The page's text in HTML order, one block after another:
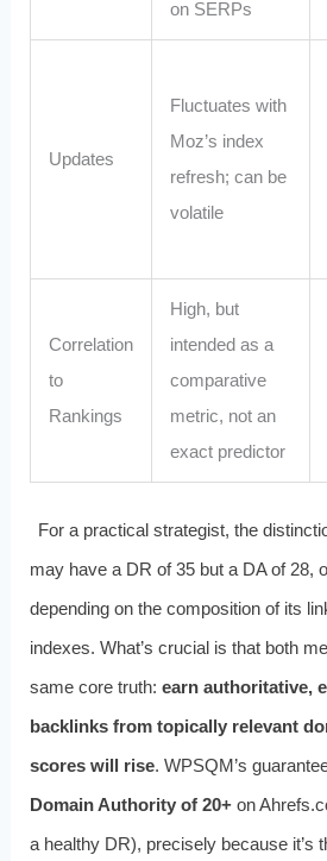
on SERPs
Updates
Fluctuates with
Moz’s index
refresh; can be
volatile
Correlation
to
Rankings
High, but
intended as a
comparative
metric, not an
exact predictor
For a practical strategist, the
may have a DR of 35 but a DA of 28,
depending on the composition of its
indexes. What’s crucial is that both
same core truth: earn authoritative,
backlinks from topically relevant
scores will rise. WPSQM’s
Domain Authority of 20+on
a healthy DR), precisely because it’s